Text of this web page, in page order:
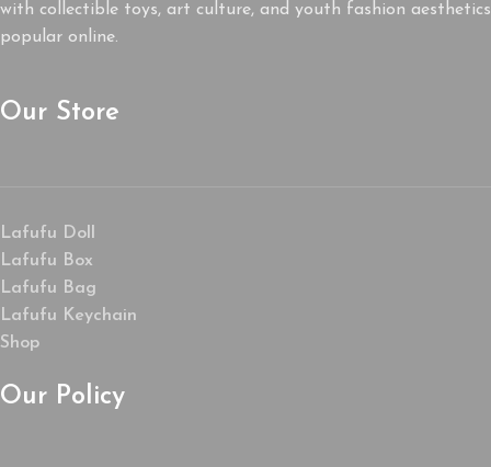
with collectible toys, art culture, and youth fashion aesthetics
popular online.
Our Store
Lafufu Doll
Lafufu Box
Lafufu Bag
Lafufu Keychain
Shop
Our Policy